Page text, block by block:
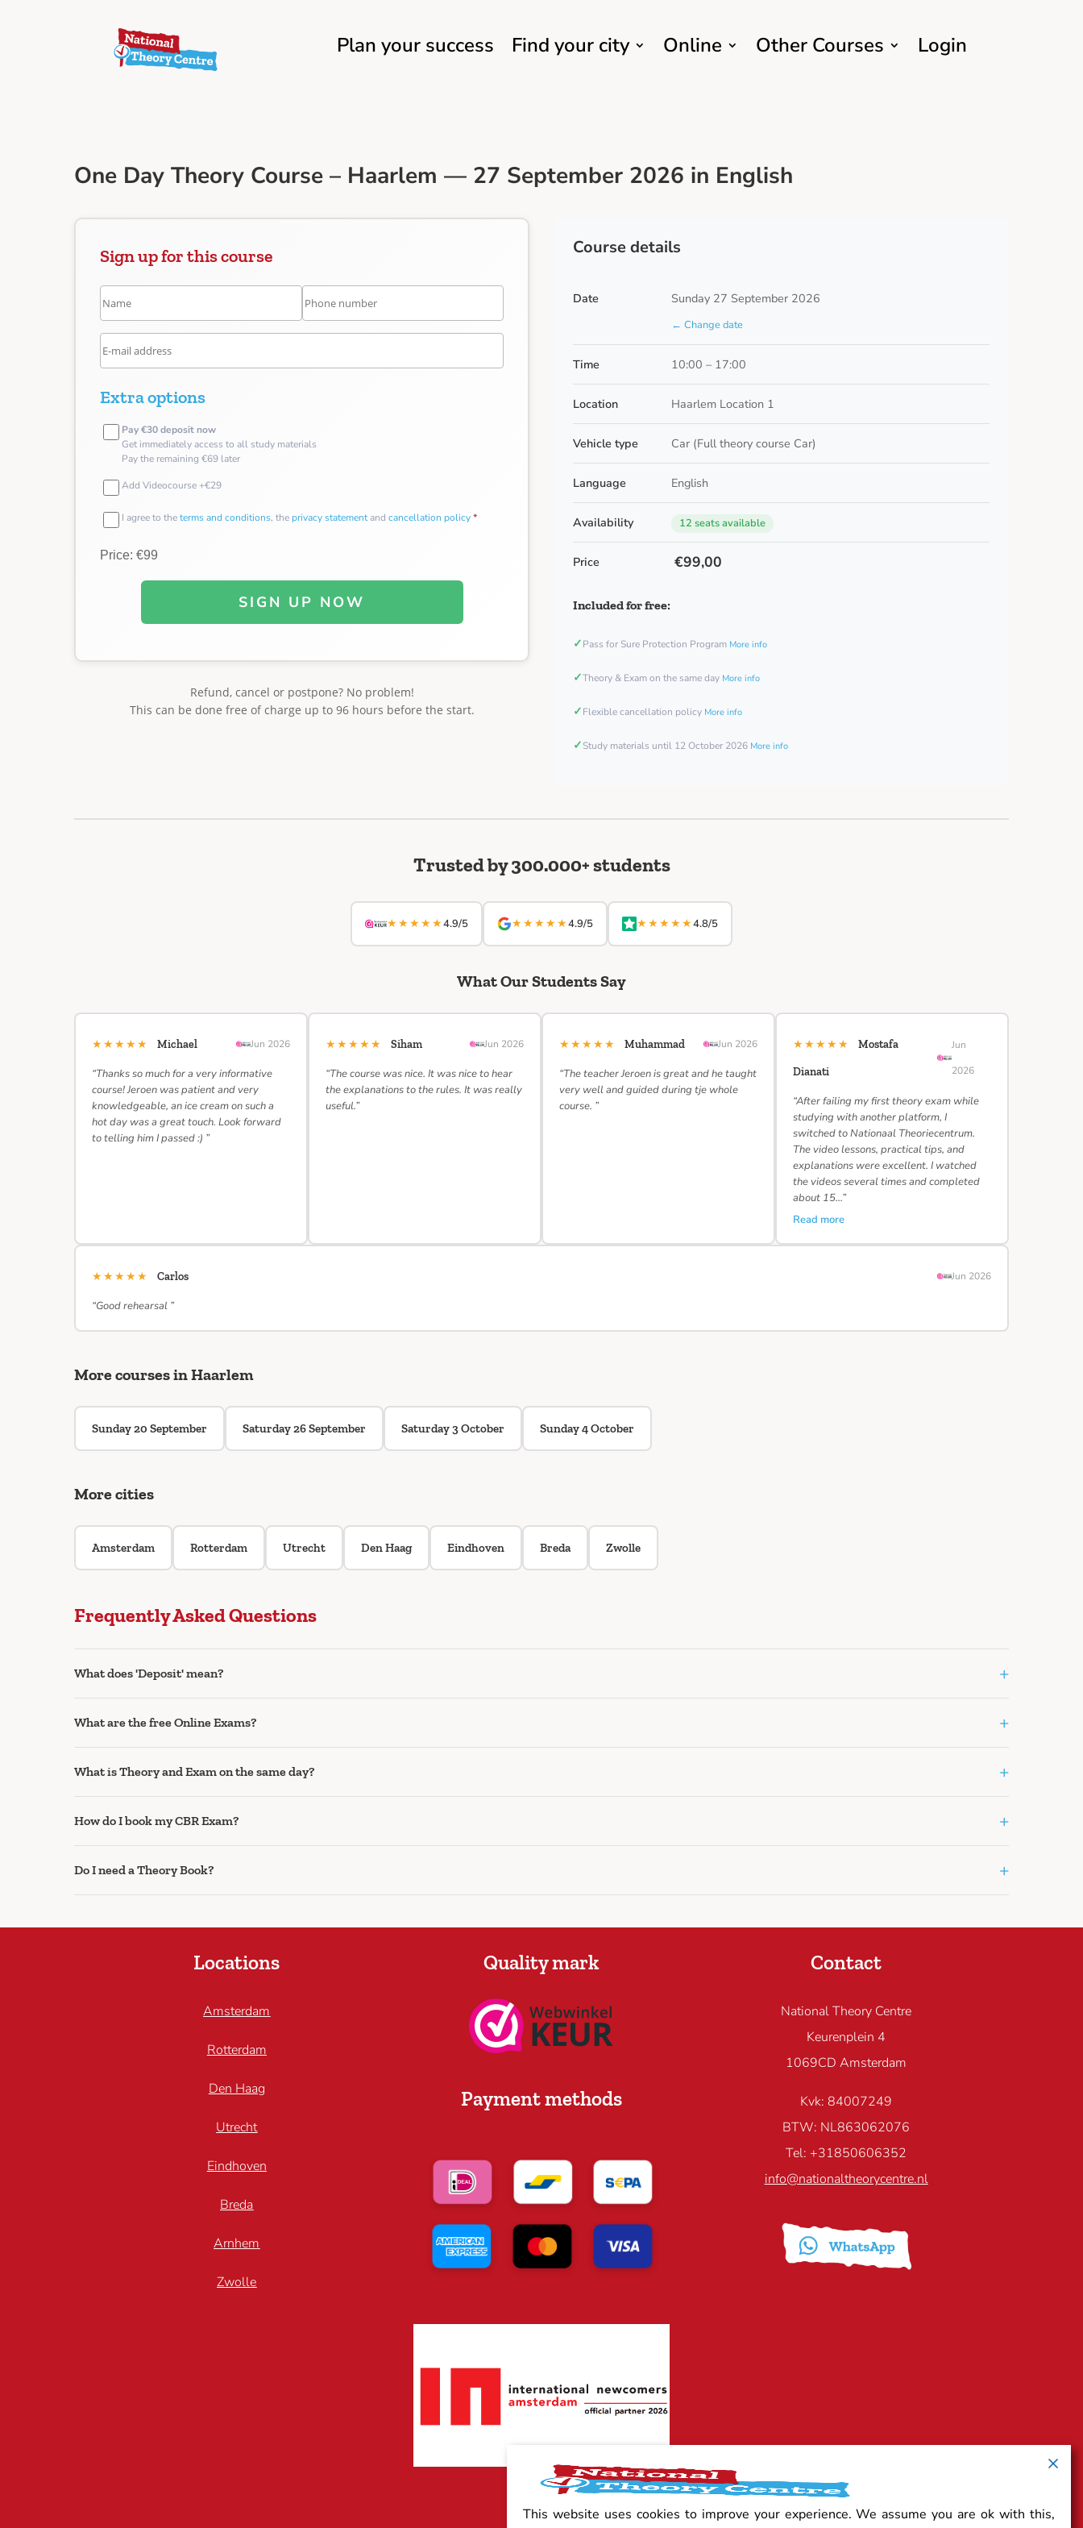
Plan your success Find your city Online Other Courses Login
One Day Theory Course – Haarlem — 27 September 2026 in English
Sign up for this course
Extra options
Pay €30 deposit now
Get immediately access to all study materials
Pay the remaining €69 later
Add Videocourse +€29
I agree to theterms and conditions, the privacy statementand cancellation policy*
Price: €99
SIGN UP NOW
Refund, cancel or postpone? No problem!
This can be done free of charge up to 96 hours before the start.
Course details
Date Sunday 27 September 2026
← Change date
Time 10:00 – 17:00
Location Haarlem Location 1
Vehicle type Car (Full theory course Car)
Language English
Availability 12 seats available
Price €99,00
Included for free:
✓Pass for Sure Protection Program More info
✓Theory & Exam on the same day More info
✓Flexible cancellation policy More info
✓Study materials until 12 October 2026 More info
Trusted by 300.000+ students
★★★★★4.9/5 ★★★★★4.9/5 ★★★★★4.8/5
What Our Students Say
★★★★★ Michael Jun 2026
“Thanks so much for a very informative
course! Jeroen was patient and very
knowledgeable, an ice cream on such a
hot day was a great touch. Look forward
to telling him I passed :) ”
★★★★★ Siham Jun 2026
“The course was nice. It was nice to hear
the explanations to the rules. It was really
useful.”
★★★★★ Muhammad Jun 2026
“The teacher Jeroen is great and he taught
very well and guided during tje whole
course. ”
★★★★★
Mostafa
Dianati
Jun
2026
“After failing my first theory exam while
studying with another platform, I
switched to Nationaal Theoriecentrum.
The video lessons, practical tips, and
explanations were excellent. I watched
the videos several times and completed
about 15…”
Read more
★★★★★ Carlos Jun 2026
“Good rehearsal ”
More courses in Haarlem
Sunday 20 September Saturday 26 September Saturday 3 October Sunday 4 October
More cities
Amsterdam Rotterdam Utrecht Den Haag Eindhoven Breda Zwolle
Frequently Asked Questions
What does 'Deposit' mean? +
What are the free Online Exams? +
What is Theory and Exam on the same day? +
How do I book my CBR Exam? +
Do I need a Theory Book? +
Locations
Amsterdam
Rotterdam
Den Haag
Utrecht
Eindhoven
Breda
Arnhem
Zwolle
Quality mark
Payment methods
Contact
National Theory Centre
Keurenplein 4
1069CD Amsterdam
Kvk: 84007249
BTW: NL863062076
Tel: +31850606352
info@nationaltheorycentre.nl
This website uses cookies to improve your experience. We assume you are ok with this,